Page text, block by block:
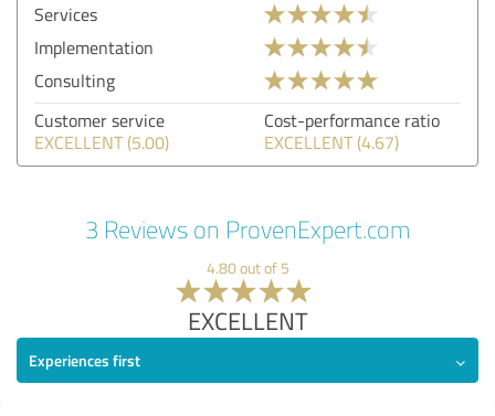
Services
Implementation
Consulting
Customer service
EXCELLENT (5.00)
Cost-performance ratio
EXCELLENT (4.67)
3 Reviews on ProvenExpert.com
4.80 out of 5
EXCELLENT
Experiences first